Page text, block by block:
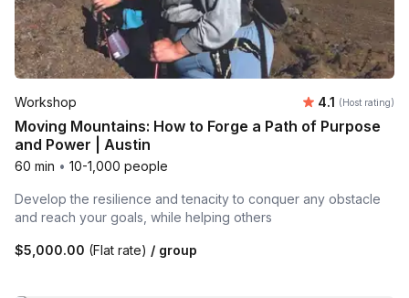
Workshop Average
4.1 (Host rating)
Moving Mountains: How to Forge a Path of Purpose
and Power | Austin
60 min • 10-1,000 people
Develop the resilience and tenacity to conquer any obstacle
and reach your goals, while helping others
$5,000.00 (Flat rate) / group